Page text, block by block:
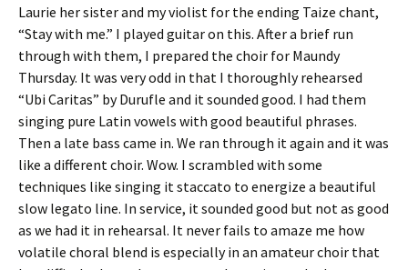
Laurie her sister and my violist for the ending Taize chant,
“Stay with me.” I played guitar on this. After a brief run
through with them, I prepared the choir for Maundy
Thursday. It was very odd in that I thoroughly rehearsed
“Ubi Caritas” by Durufle and it sounded good. I had them
singing pure Latin vowels with good beautiful phrases.
Then a late bass came in. We ran through it again and it was
like a different choir. Wow. I scrambled with some
techniques like singing it staccato to energize a beautiful
slow legato line. In service, it sounded good but not as good
as we had it in rehearsal. It never fails to amaze me how
volatile choral blend is especially in an amateur choir that